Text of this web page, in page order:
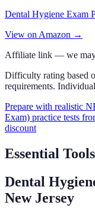
Dental Hygiene Exam
View on Amazon →
Affiliate link — we may
Difficulty rating based
requirements.
Prepare with realistic
Exam) practice tests
discount
Essential
Dental
New Jersey